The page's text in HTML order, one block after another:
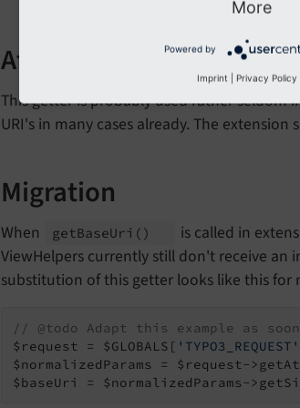
Affected Installations
This getter is probably used rather seldom
URI's in many cases already. The
Migration
When getBaseUri ()
is called in
ViewHelpers currently still don't receive an
substitution of this getter looks like this for
// @todo Adapt this example as
$request = $GLOBALS[ 'TYPO3_REQUEST'
$normalizedParams = $request-
$baseUri = $normalizedParams-
More
Powered by
Imprint Privacy Policy